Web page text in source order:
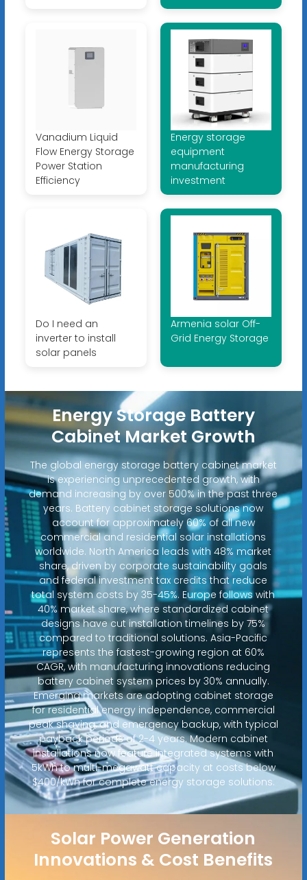
Vanadium Liquid
Flow Energy Storage
Power Station
Efficiency
Energy storage
equipment
manufacturing
investment
Do I need an
inverter to install
solar panels
Armenia solar Off-
Grid Energy Storage
Energy Storage Battery
Cabinet Market Growth
The global energy storage battery cabinet market
is experiencing unprecedented growth, with
demand increasing by over 500% in the past three
years. Battery cabinet storage solutions now
account for approximately 60% of all new
commercial and residential solar installations
worldwide. North America leads with 48% market
share, driven by corporate sustainability goals
and federal investment tax credits that reduce
total system costs by 35-45%. Europe follows with
40% market share, where standardized cabinet
designs have cut installation timelines by 75%
compared to traditional solutions. Asia-Pacific
represents the fastest-growing region at 60%
CAGR, with manufacturing innovations reducing
battery cabinet system prices by 30% annually.
Emerging markets are adopting cabinet storage
for residential energy independence, commercial
peak shaving, and emergency backup, with typical
payback periods of 2-4 years. Modern cabinet
installations now feature integrated systems with
5kWh to multi-megawatt capacity at costs below
$400/kWh for complete energy storage solutions.
Solar Power Generation
Innovations & Cost Benefits